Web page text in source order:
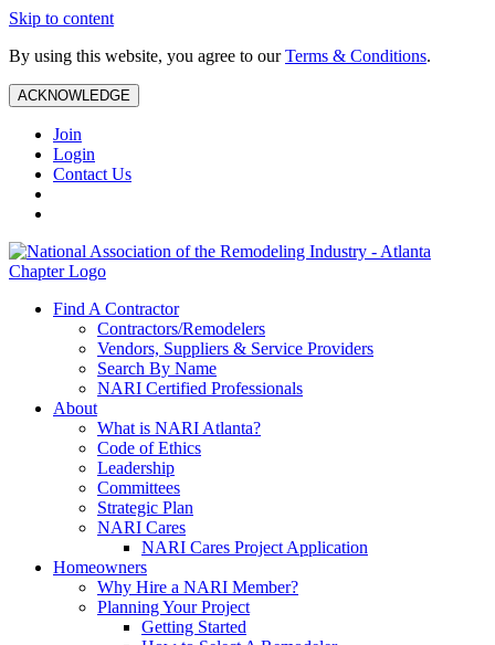
Skip to content
By using this website, you agree to ourTerms & Conditions.
ACKNOWLEDGE
Join
Login
Contact Us
Find A Contractor
Contractors/Remodelers
Vendors, Suppliers & Service Providers
Search By Name
NARI Certified Professionals
About
What is NARI Atlanta?
Code of Ethics
Leadership
Committees
Strategic Plan
NARI Cares
NARI Cares Project Application
Homeowners
Why Hire a NARI Member?
Planning Your Project
Getting Started